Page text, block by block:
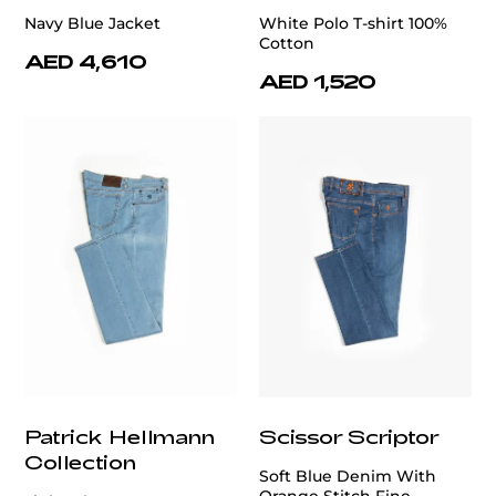
Navy Blue Jacket
AED 4,610
White Polo T-shirt 100%
Cotton
AED 1,520
Patrick Hellmann
Collection
Scissor Scriptor
Soft Blue Denim With